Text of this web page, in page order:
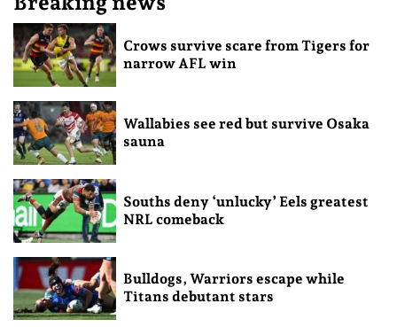
Crows survive scare from Tigers for
narrow AFL win
Wallabies see red but survive Osaka
sauna
Souths deny ‘unlucky’ Eels greatest
NRL comeback
Bulldogs, Warriors escape while
Titans debutant stars